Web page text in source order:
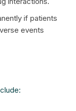
if patients
events